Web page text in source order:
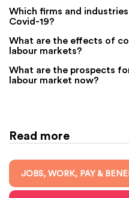
Which firms and
Covid-19?
What are the effects of
labour markets?
What are the prospects
labour market now?
Read more
JOBS, WORK, PAY &